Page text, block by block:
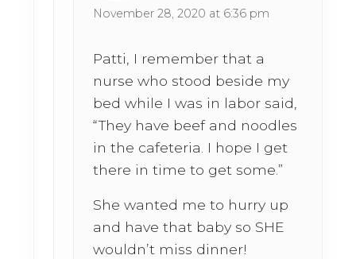
November 28, 2020 at 6:36 pm
Patti, I remember that a
nurse who stood beside my
bed while I was in labor said,
“They have beef and noodles
in the cafeteria. I hope I get
there in time to get some.”
She wanted me to hurry up
and have that baby so SHE
wouldn’t miss dinner!